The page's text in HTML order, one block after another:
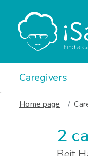
Caregivers
Home page
2